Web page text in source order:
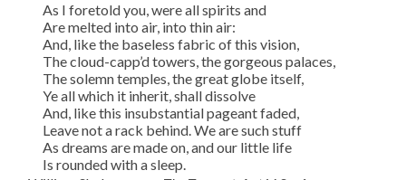
As I foretold you, were all spirits and
Are melted into air, into thin air:
And, like the baseless fabric of this vision,
The cloud-capp’d towers, the gorgeous palaces,
The solemn temples, the great globe itself,
Ye all which it inherit, shall dissolve
And, like this insubstantial pageant faded,
Leave not a rack behind. We are such stuff
As dreams are made on, and our little life
Is rounded with a sleep.